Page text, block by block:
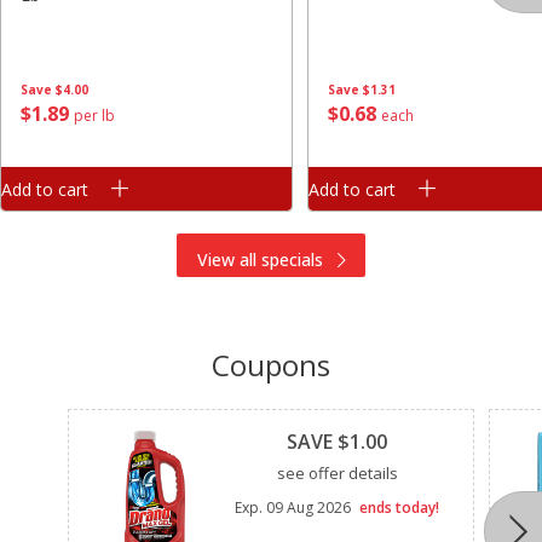
Save $4.00
$1 89 per lb
Add to cart
Save $1.31
$0 68 each
Add to cart
View all specials
Coupons
Clipped
SAVE $1.00
see offer details
Exp. 09 Aug 2026 ends today!